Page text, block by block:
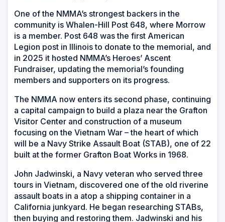
One of the NMMA’s strongest backers in the
community is Whalen-Hill Post 648, where Morrow
is a member. Post 648 was the first American
Legion post in Illinois to donate to the memorial, and
in 2025 it hosted NMMA’s Heroes’ Ascent
Fundraiser, updating the memorial’s founding
members and supporters on its progress.
The NMMA now enters its second phase, continuing
a capital campaign to build a plaza near the Grafton
Visitor Center and construction of a museum
focusing on the Vietnam War –the heart of which
will be a Navy Strike Assault Boat (STAB), one of 22
built at the former Grafton Boat Works in 1968.
John Jadwinski, a Navy veteran who served three
tours in Vietnam, discovered one of the old riverine
assault boats in a atop a shipping container in a
California junkyard. He began researching STABs,
then buying and restoring them. Jadwinski and his